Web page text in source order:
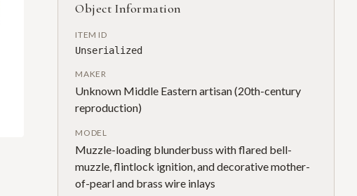
Object Information
ITEM ID
Unserialized
MAKER
Unknown Middle Eastern artisan (20th-century
reproduction)
MODEL
Muzzle-loading blunderbuss with flared bell-
muzzle, flintlock ignition, and decorative mother-
of-pearl and brass wire inlays